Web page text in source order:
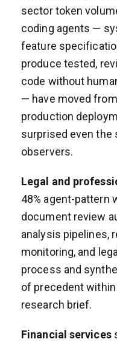
sector token
coding agents —
feature
produce tested,
code without
— have moved
production
surprised even the
observers.
Legal and
48% agent-pattern
document review
analysis pipelines,
monitoring, and
process and
of precedent
research brief.
Financial services